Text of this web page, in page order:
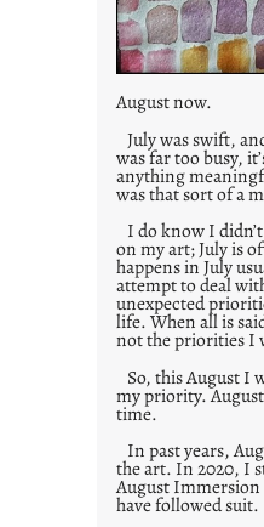
August now.
July was swift,
was far too busy,
anything
was that sort of a
I do know I
on my art; July is
happens in July
attempt to deal
unexpected
life. When all is
not the priorities I
So, this August I
my priority.
time.
In past years,
the art. In 2020, I
August Immersion
have followed suit.